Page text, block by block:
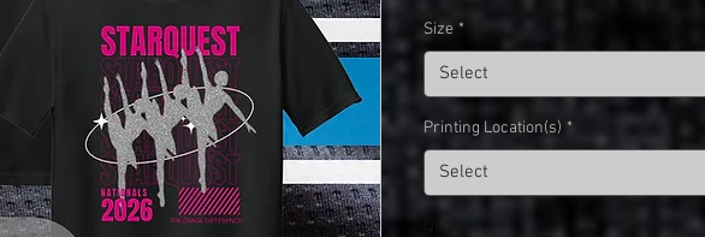
Size *
Select
Printing Location(s) *
Select